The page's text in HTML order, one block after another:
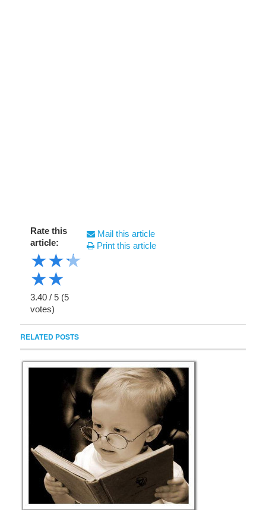
Rate this
article:
★★★
★★
3.40 / 5 (5
votes)
Mail this article
Print this article
RELATED POSTS